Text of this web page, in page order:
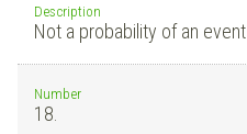
Description
Not a probability of an event
Number
18.